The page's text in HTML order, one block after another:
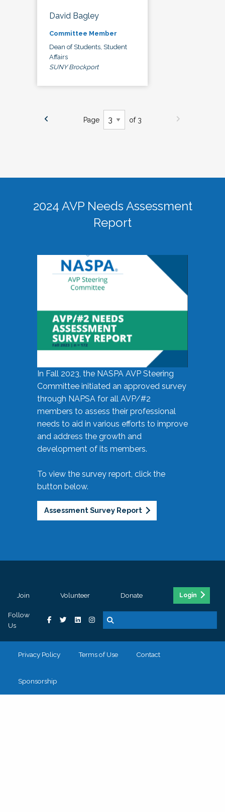
David Bagley
Committee Member
Dean of Students, Student
Affairs
SUNY Brockport
Page of 3
2024 AVP Needs Assessment
Report
In Fall 2023, the NASPA AVP Steering
Committee initiated an approved survey
through NAPSA for all AVP/#2
members to assess their professional
needs to aid in various efforts to improve
and address the growth and
development of its members.
To view the survey report, click the
button below.
Assessment Survey Report
Join Volunteer Donate Login
Follow
Us
Privacy Policy Terms of Use Contact
Sponsorship